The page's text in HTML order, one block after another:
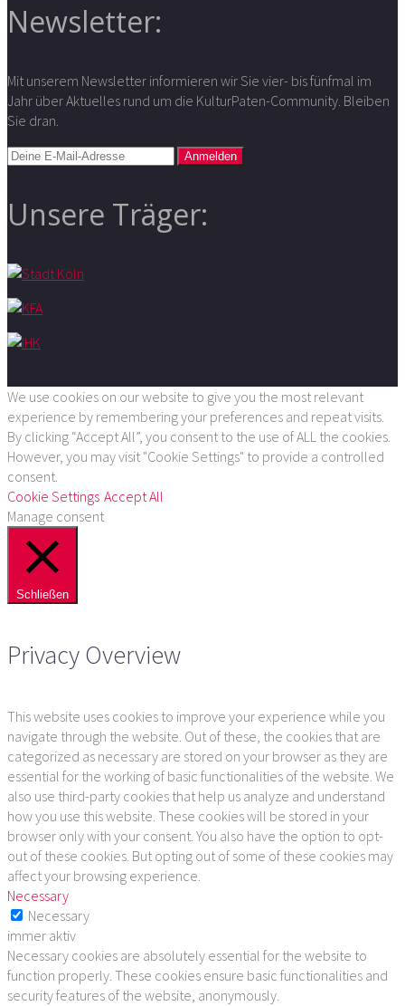
Newsletter:
Mit unserem Newsletter informieren wir Sie vier- bis fünfmal im
Jahr über Aktuelles rund um die KulturPaten-Community. Bleiben
Sie dran.
Unsere Träger:
We use cookies on our website to give you the most relevant
experience by remembering your preferences and repeat visits.
By clicking “Accept All”, you consent to the use of ALL the cookies.
However, you may visit "Cookie Settings" to provide a controlled
consent.
Cookie Settings Accept All
Manage consent
Schließen
Privacy Overview
This website uses cookies to improve your experience while you
navigate through the website. Out of these, the cookies that are
categorized as necessary are stored on your browser as they are
essential for the working of basic functionalities of the website. We
also use third-party cookies that help us analyze and understand
how you use this website. These cookies will be stored in your
browser only with your consent. You also have the option to opt-
out of these cookies. But opting out of some of these cookies may
affect your browsing experience.
Necessary
Necessary
immer aktiv
Necessary cookies are absolutely essential for the website to
function properly. These cookies ensure basic functionalities and
security features of the website, anonymously.